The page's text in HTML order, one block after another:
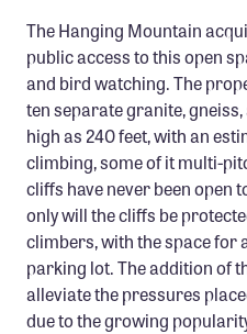
The Hanging Mountain
public access to this open
and bird watching. The
ten separate granite,
high as 240 feet, with an
climbing, some of it multi-
cliffs have never been open
only will the cliffs be
climbers, with the space for
parking lot. The addition of
alleviate the pressures
due to the growing